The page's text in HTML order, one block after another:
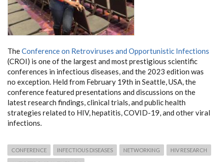
TheConference on Retroviruses and Opportunistic Infections
(CROI) is one of the largest and most prestigious scientific
conferences in infectious diseases, and the 2023 edition was
no exception. Held from February 19th in Seattle, USA, the
conference featured presentations and discussions on the
latest research findings, clinical trials, and public health
strategies related to HIV, hepatitis, COVID-19, and other viral
infections.
CONFERENCE INFECTIOUS DISEASES NETWORKING HIV RESEARCH